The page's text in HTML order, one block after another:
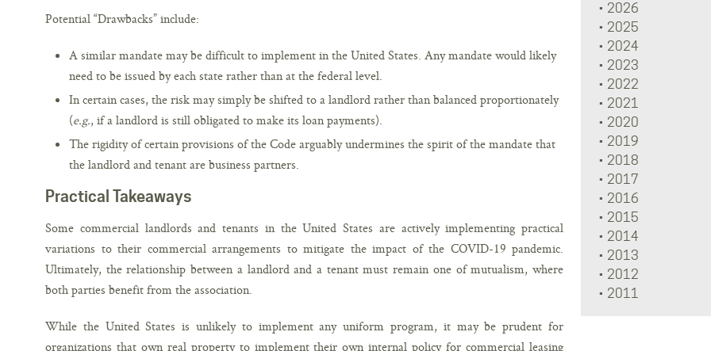
Potential “Drawbacks” include:
A similar mandate may be difficult to implement in the United States. Any mandate would likely
need to be issued by each state rather than at the federal level.
In certain cases, the risk may simply be shifted to a landlord rather than balanced proportionately
(e.g., if a landlord is still obligated to make its loan payments).
The rigidity of certain provisions of the Code arguably undermines the spirit of the mandate that
the landlord and tenant are business partners.
Practical Takeaways
Some commercial landlords and tenants in the United States are actively implementing practical
variations to their commercial arrangements to mitigate the impact of the COVID-19 pandemic.
Ultimately, the relationship between a landlord and a tenant must remain one of mutualism, where
both parties benefit from the association.
While the United States is unlikely to implement any uniform program, it may be prudent for
organizations that own real property to implement their own internal policy for commercial leasing
2026
2025
2024
2023
2022
2021
2020
2019
2018
2017
2016
2015
2014
2013
2012
2011